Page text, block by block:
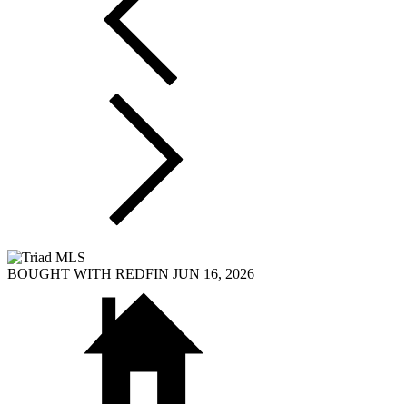
BOUGHT WITH REDFIN JUN 16, 2026